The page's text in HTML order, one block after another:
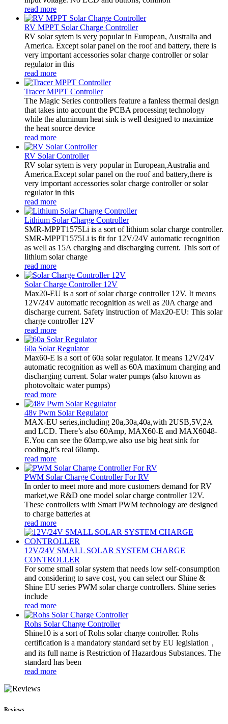
read more
RV MPPT Solar Charge Controller
RV solar sytem is very popular in European, Australia and
America. Except solar panel on the roof and battery, there is
very important accessories solar charge controller or solar
regulator in this
read more
Tracer MPPT Controller
The Magic Series controllers feature a fanless thermal design
that takes into account the PCBA processing technology
while the aluminum heat sink is well designed to maximize
the heat source device
read more
RV Solar Controller
RV solar sytem is very popular in European,Australia and
America.Except solar panel on the roof and battery,there is
very important accessories solar charge controller or solar
regulator in this
read more
Lithium Solar Charge Controller
SMR-MPPT1575Li is a sort of lithium solar charge controller.
SMR-MPPT1575Li is fit for 12V/24V automatic recognition
as well as 15A charging and discharging current. This sort of
lithium solar charge
read more
Solar Charge Controller 12V
Max20-EU is a sort of solar charge controller 12V. It means
12V/24V automatic recognition as well as 20A charge and
discharge current. Safety instruction of Max20-EU: This solar
charge controller 12V
read more
60a Solar Regulator
Max60-E is a sort of 60a solar regulator. It means 12V/24V
automatic recognition as well as 60A maximum charging and
discharging current. Solar water pumps (also known as
photovoltaic water pumps)
read more
48v Pwm Solar Regulator
MAX-EU series,including 20a,30a,40a,with 2USB,5V,2A
and LCD. There’s also 60Amp, MAX60-E and MAX6048-
E.You can see the 60amp,we also use big heat sink for
cooling,it’s real 60amp.
read more
PWM Solar Charge Controller For RV
In order to meet more and more customers demand for RV
market,we R&D one model solar charge controller 12V.
These controllers with Smart PWM technology are designed
to charge batteries at
read more
12V/24V SMALL SOLAR SYSTEM CHARGE
CONTROLLER
For some small solar system that needs low self-consumption
and considering to save cost, you can select our Shine &
Shine EU series PWM solar charge controllers. Shine series
include
read more
Rohs Solar Charge Controller
Shine10 is a sort of Rohs solar charge controller. Rohs
certification is a mandatory standard set by EU legislation，
and its full name is Restriction of Hazardous Substances. The
standard has been
read more
Reviews